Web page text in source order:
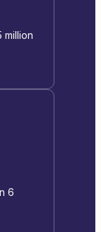
million
6